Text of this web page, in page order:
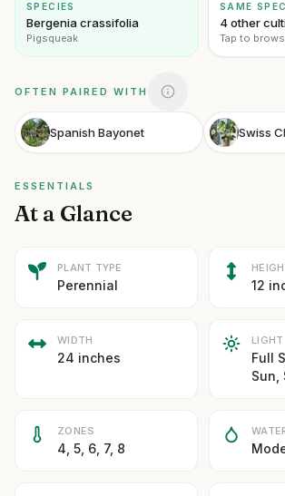
SPECIES
Bergenia crassifolia
Pigsqueak
SAME
4 other
Tap to
OFTEN PAIRED WITH
Spanish Bayonet
ESSENTIALS
At a Glance
PLANT TYPE
Perennial 12
WIDTH
24 inches
LIGHT
Full
Sun,
ZONES
4, 5, 6, 7, 8